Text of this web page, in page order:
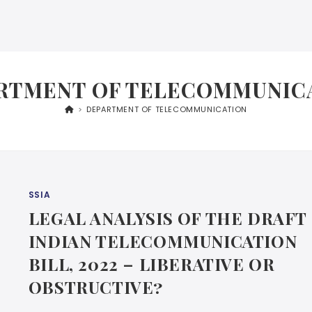
OF
> DEPARTMENT OF TELECOMMUNICATION
SSIA
LEGAL ANALYSIS OF THE DRAFT
INDIAN TELECOMMUNICATION
BILL, 2022 – LIBERATIVE OR
OBSTRUCTIVE?